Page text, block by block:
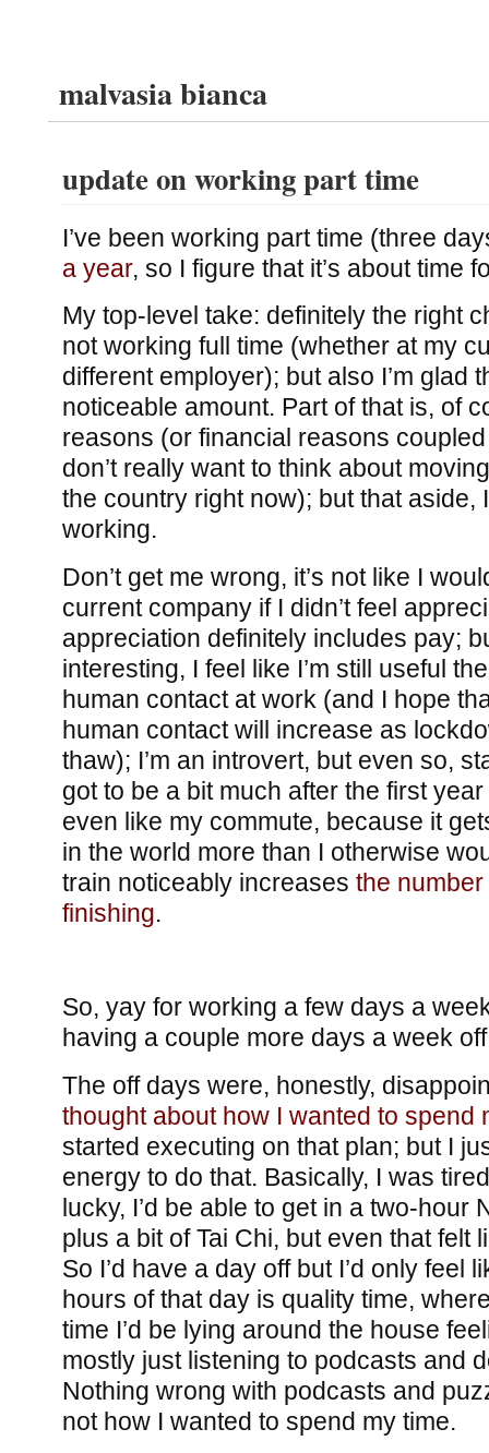
malvasia bianca
update on working part time
I’ve been working part time (three
a year, so I figure that it’s about time
My top-level take: definitely the right
not working full time (whether at my
different employer); but also I’m glad
noticeable amount. Part of that is, of
reasons (or financial reasons
don’t really want to think about
the country right now); but that aside,
working.
Don’t get me wrong, it’s not like I
current company if I didn’t feel
appreciation definitely includes pay;
interesting, I feel like I’m still useful
human contact at work (and I hope
human contact will increase as
thaw); I’m an introvert, but even so,
got to be a bit much after the first
even like my commute, because it
in the world more than I otherwise
train noticeably increases the number
finishing.
So, yay for working a few days a
having a couple more days a week
The off days were, honestly,
thought about how I wanted to spend
started executing on that plan; but I
energy to do that. Basically, I was
lucky, I’d be able to get in a two-hour
plus a bit of Tai Chi, but even that felt
So I’d have a day off but I’d only feel
hours of that day is quality time,
time I’d be lying around the house
mostly just listening to podcasts and
Nothing wrong with podcasts and
not how I wanted to spend my time.